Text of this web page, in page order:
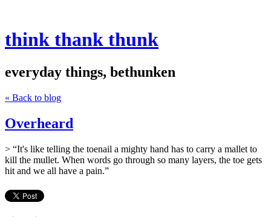
think thank thunk
everyday things, bethunken
« Back to blog
Overheard
> “It's like telling the toenail a mighty hand has to carry a mallet to
kill the mullet. When words go through so many layers, the toe gets
hit and we all have a pain.”